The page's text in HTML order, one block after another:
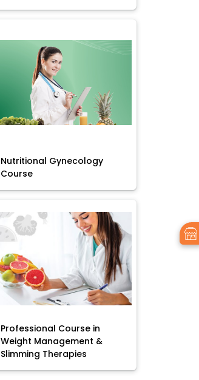
Nutritional Gynecology
Course
Professional Course in
Weight Management &
Slimming Therapies